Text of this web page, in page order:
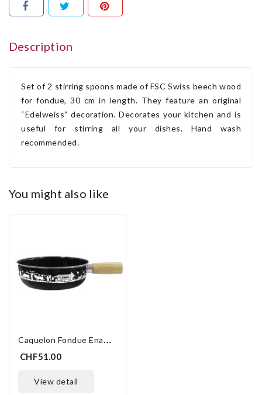
Description
Set of 2 stirring spoons made of FSC Swiss beech wood
for fondue, 30 cm in length. They feature an original
“Edelweiss” decoration. Decorates your kitchen and is
useful for stirring all your dishes. Hand wash
recommended.
you might also like
C
Aquelon Fondue Enamel 23 Cm
CHF51.00
view detail